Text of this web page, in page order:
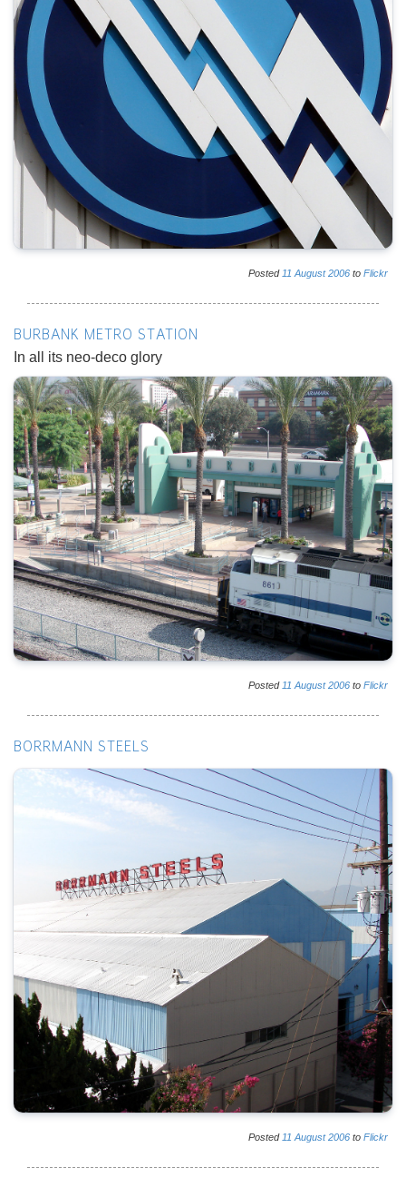
Posted 11 August 2006 to Flickr
BURBANK METRO STATION
In all its neo-deco glory
Posted 11 August 2006 to Flickr
BORRMANN STEELS
Posted 11 August 2006 to Flickr